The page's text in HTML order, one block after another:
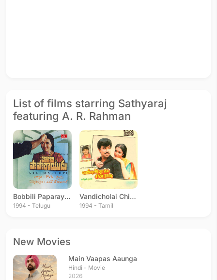
List of films starring Sathyaraj
featuring A. R. Rahman
Bobbili Paparayudu
1994 - Telugu
Vandicholai Chinraasu
1994 - Tamil
New Movies
Main Vaapas Aaunga
Hindi - Movie
2026